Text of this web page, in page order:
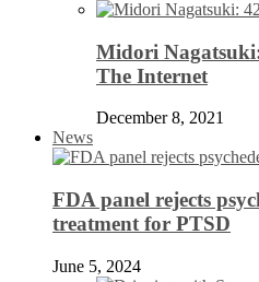
Midori
The Internet
December 8, 2021
News
FDA panel rejects
treatment for PTSD
June 5, 2024